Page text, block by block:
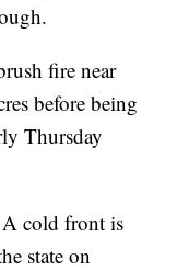
fire near
before being
Thursday
A cold front is
state on